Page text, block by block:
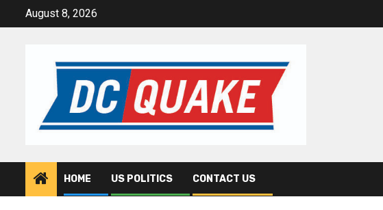
August 8, 2026
HOME US POLITICS CONTACT US